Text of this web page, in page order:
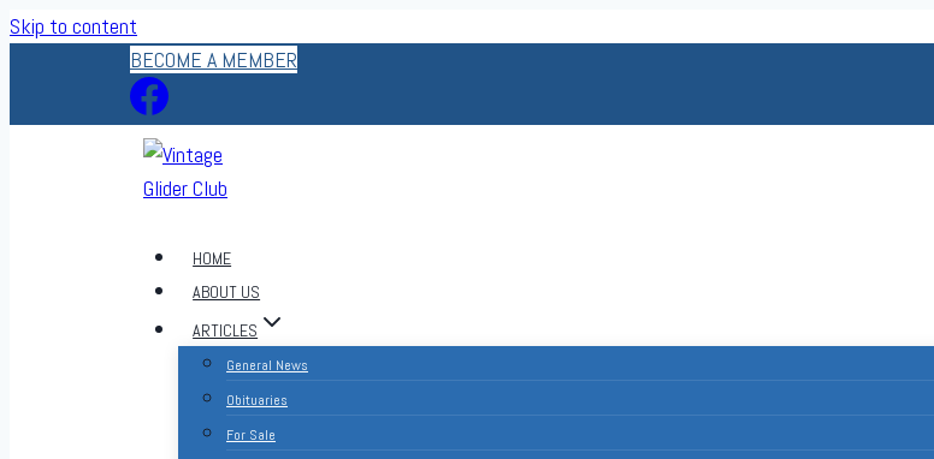
Skip to content
BECOME A MEMBER
HOME
ABOUT US
ARTICLES
General News
Obituaries
For Sale